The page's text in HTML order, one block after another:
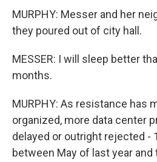
MURPHY: Messer and her
they poured out of city hall.
MESSER: I will sleep better
months.
MURPHY: As resistance has
organized, more data center
delayed or outright rejected -
between May of last year and